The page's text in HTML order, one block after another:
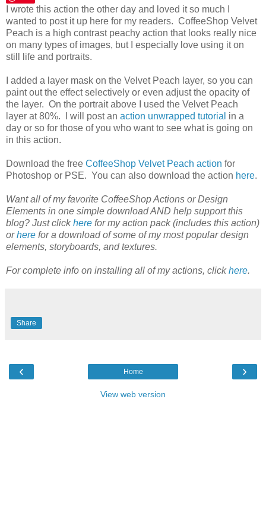
I wrote this action the other day and loved it so much I
wanted to post it up here for my readers. CoffeeShop Velvet
Peach is a high contrast peachy action that looks really nice
on many types of images, but I especially love using it on
still life and portraits.
I added a layer mask on the Velvet Peach layer, so you can
paint out the effect selectively or even adjust the opacity of
the layer. On the portrait above I used the Velvet Peach
layer at 80%. I will post an action unwrapped tutorial in a
day or so for those of you who want to see what is going on
in this action.
Download the free CoffeeShop Velvet Peach action for
Photoshop or PSE. You can also download the action here.
Want all of my favorite CoffeeShop Actions or Design
Elements in one simple download AND help support this
blog? Just clickhere for my action pack (includes this action)
orhere for a download of some of my most popular design
elements, storyboards, and textures.
For complete info on installing all of my actions, clickhere.
Share
‹ ›
Home
View web version